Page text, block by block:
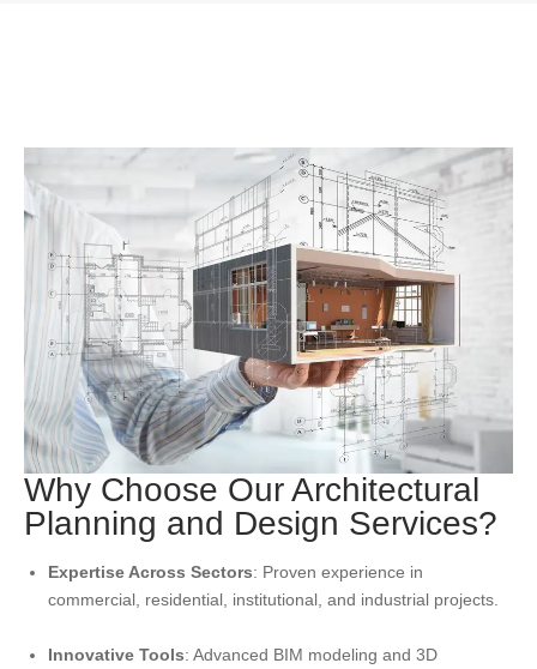
Why Choose Our Architectural
Planning and Design Services?
Expertise Across Sectors: Proven experience in
commercial, residential, institutional, and industrial projects.
Innovative Tools: Advanced BIM modeling and 3D